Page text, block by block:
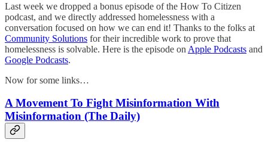
Last week we dropped a bonus episode of the How To Citizen
podcast, and we directly addressed homelessness with a
conversation focused on how we can end it! Thanks to the folks at
Community Solutions for their incredible work to prove that
homelessness is solvable. Here is the episode on Apple Podcasts and
Google Podcasts.
Now for some links…
A Movement To Fight Misinformation With
Misinformation (The Daily)